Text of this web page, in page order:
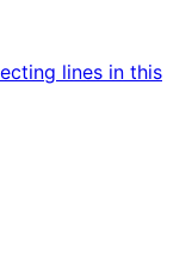
lines in this